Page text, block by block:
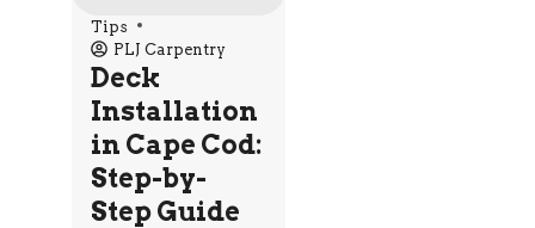
Tips
PLJ Carpentry
Deck
Installation
in Cape Cod:
Step-by-
Step Guide